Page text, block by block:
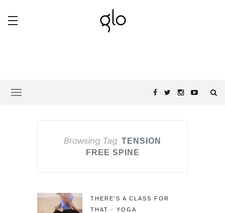
Browsing Tag TENSION
FREE SPINE
THERE'S A CLASS FOR
THAT - YOGA